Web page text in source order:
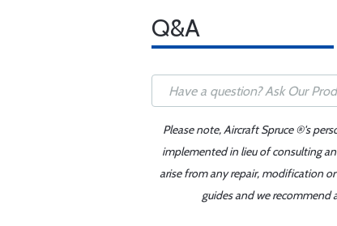
Q&A
Please note, Aircraft Spruce ®'s
implemented in lieu of consulting
arise from any repair, modification
guides and we recommend